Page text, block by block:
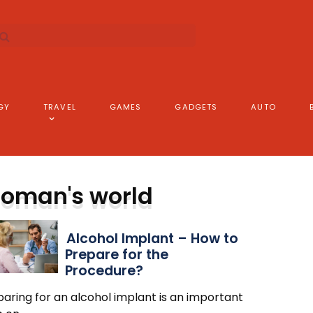
TRAVEL GAMES GADGETS AUTO
world
Alcohol Implant – How to
Prepare for the
Procedure?
for an alcohol implant is an important